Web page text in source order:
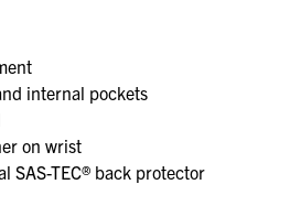
internal pockets
on wrist
SAS-TEC® back protector